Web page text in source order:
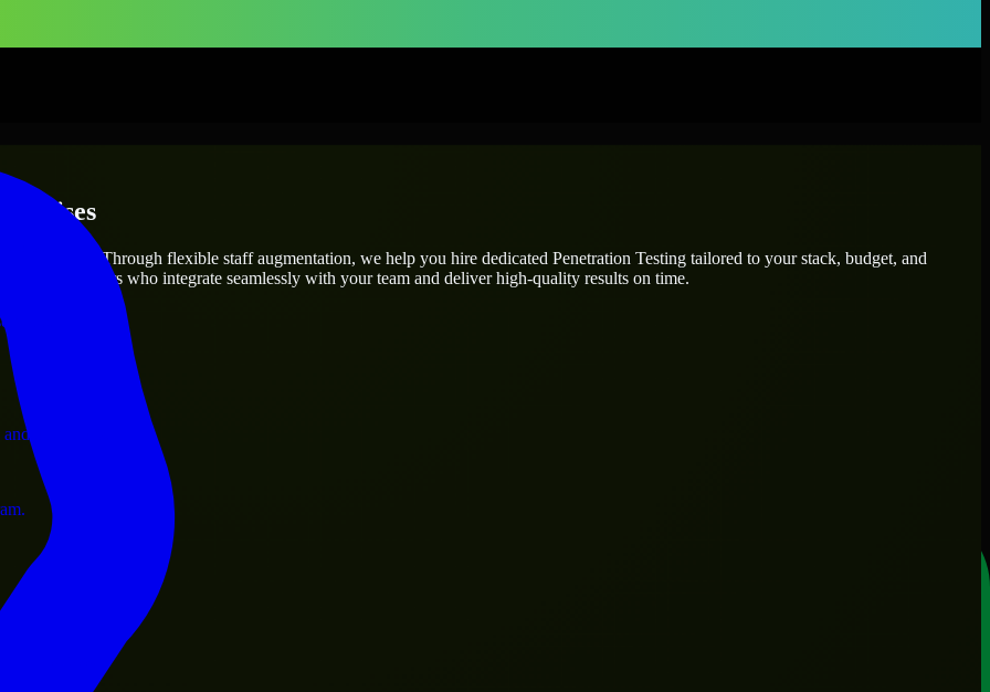
operations.
business.
needs? Through flexible staff augmentation, we help you hire dedicated Penetration Testing tailored to your stack, budget, and
engineers who integrate seamlessly with your team and deliver high-quality results on time.